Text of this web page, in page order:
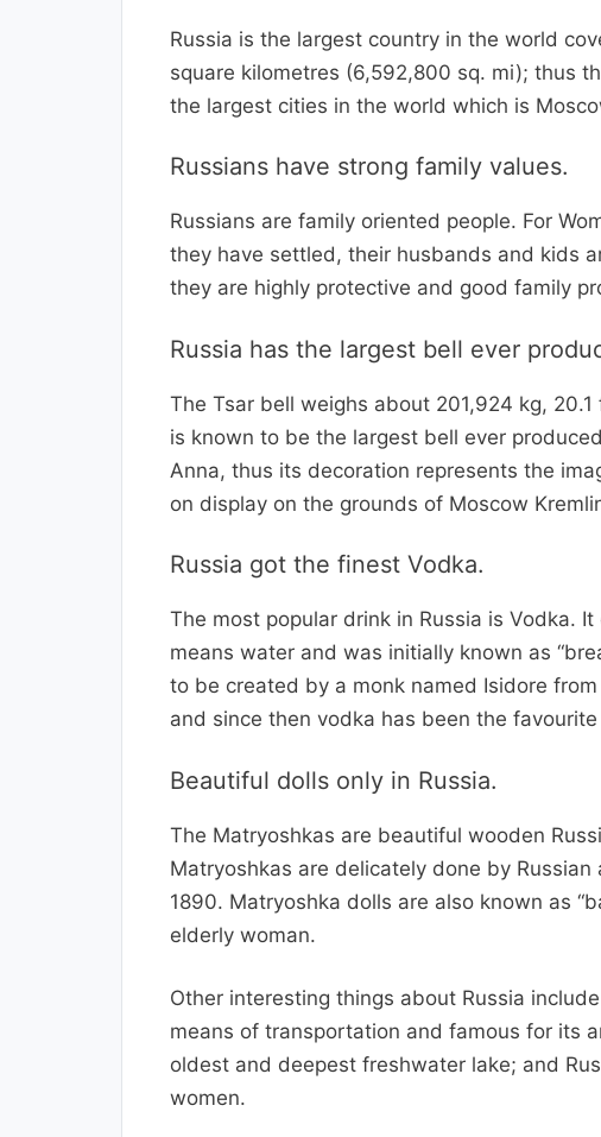
Russia is the largest country in the world
square kilometres (6,592,800 sq. mi); thus
the largest cities in the world which is
Russians have strong family values.
Russians are family oriented people. For
they have settled, their husbands and kids
they are highly protective and good family
Russia has the largest bell ever
The Tsar bell weighs about 201,924 kg,
is known to be the largest bell ever
Anna, thus its decoration represents the
on display on the grounds of Moscow
Russia got the finest Vodka.
The most popular drink in Russia is Vodka.
means water and was initially known as
to be created by a monk named Isidore
and since then vodka has been the
Beautiful dolls only in Russia.
The Matryoshkas are beautiful wooden
Matryoshkas are delicately done by
1890. Matryoshka dolls are also known as
elderly woman.
Other interesting things about Russia
means of transportation and famous for its
oldest and deepest freshwater lake; and
women.